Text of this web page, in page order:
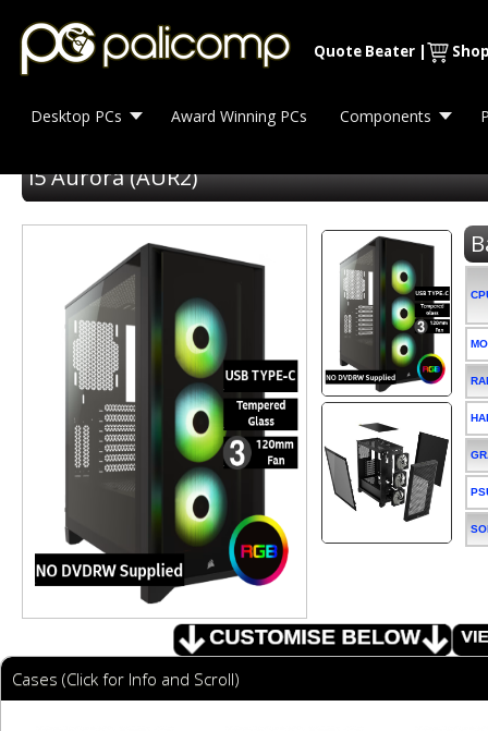
Quote Beater|
Desktop PCs Award Winning PCs Components
i5 Aurora (AUR2)
Cases (Click for Info and Scroll)